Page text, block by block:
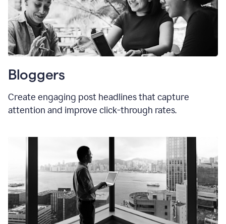
Bloggers
Create engaging post headlines that capture
attention and improve click-through rates.